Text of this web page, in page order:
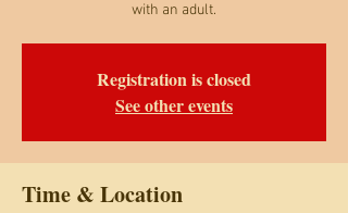
with an adult.
Registration is closed
See other events
Time & Location